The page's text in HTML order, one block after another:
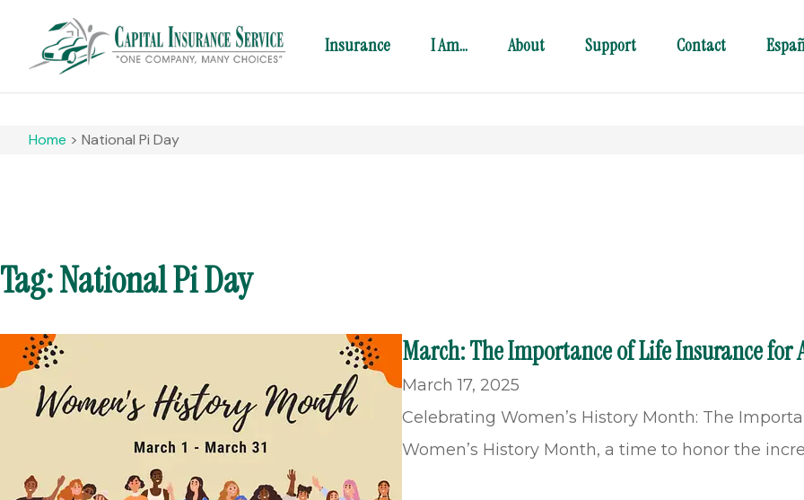
Insurance I Am… About Support Contact
Home > National Pi Day
Tag: National Pi Day
March: The Importance of Life Insurance for
March 17, 2025
Celebrating Women’s History Month: The
Women’s History Month, a time to honor the